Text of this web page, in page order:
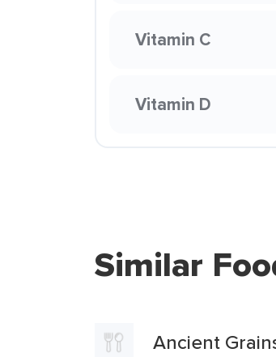
Vitamin C
Vitamin D
Similar
Ancient